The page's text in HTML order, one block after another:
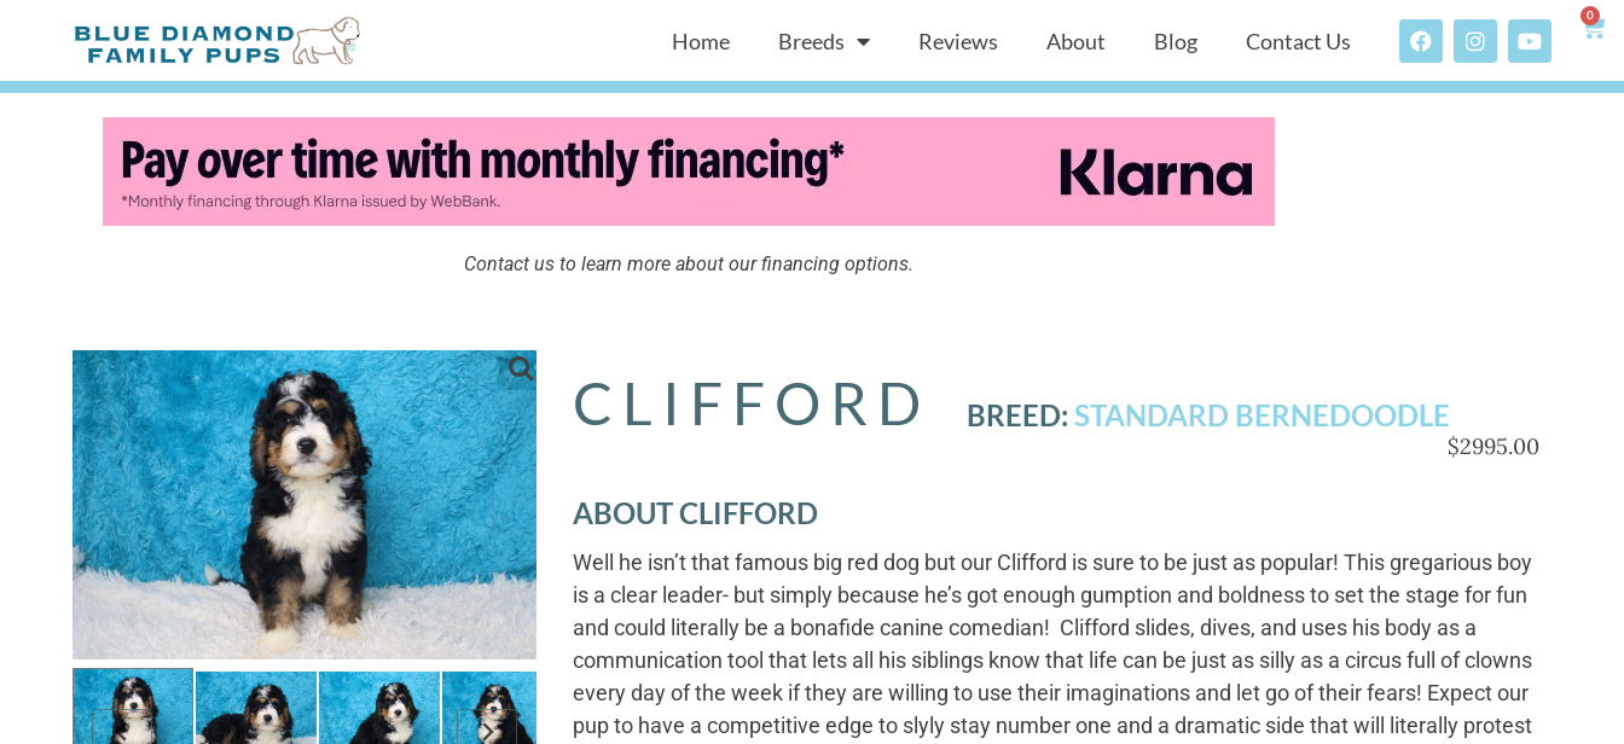
Home Breeds Reviews About Blog Contact Us
0
Contact us to learn more about our financing options.
CLIFFORD BREED: STANDARD BERNEDOODLE
$2995.00
ABOUT CLIFFORD
Well he isn’t that famous big red dog but our Clifford is sure to be just as popular! This gregarious boy
is a clear leader- but simply because he’s got enough gumption and boldness to set the stage for fun
and could literally be a bonafide canine comedian! Clifford slides, dives, and uses his body as a
communication tool that lets all his siblings know that life can be just as silly as a circus full of clowns
every day of the week if they are willing to use their imaginations and let go of their fears! Expect our
pup to have a competitive edge to slyly stay number one and a dramatic side that will literally protest